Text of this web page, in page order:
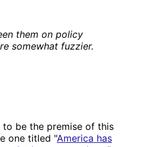
them on policy
somewhat fuzzier.
to be the premise of this
one titled "America has